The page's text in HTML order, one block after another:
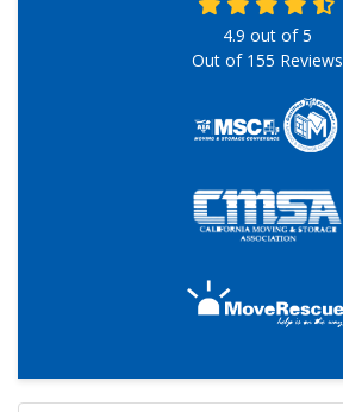
4.9 out of5
Out of 155 Reviews